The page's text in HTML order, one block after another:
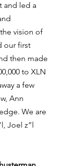
and led a
vision of
our first
then made
to XLN
a few
Ann
We are
Joel z”l